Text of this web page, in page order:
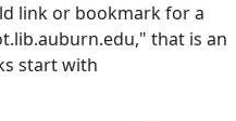
link or bookmark for a
that is an
start with